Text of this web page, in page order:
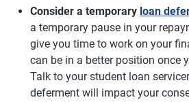
Consider a temporary loan
a temporary pause in your
give you time to work on your
can be in a better position once
Talk to your student loan
deferment will impact your